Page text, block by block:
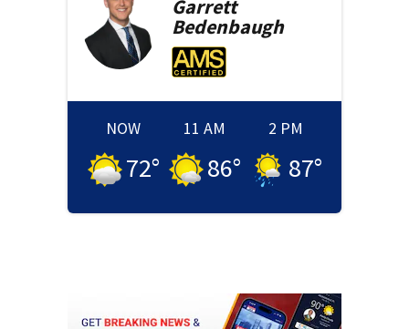
Garrett
Bedenbaugh
NOW
72°
11 AM
86°
2 PM
87°